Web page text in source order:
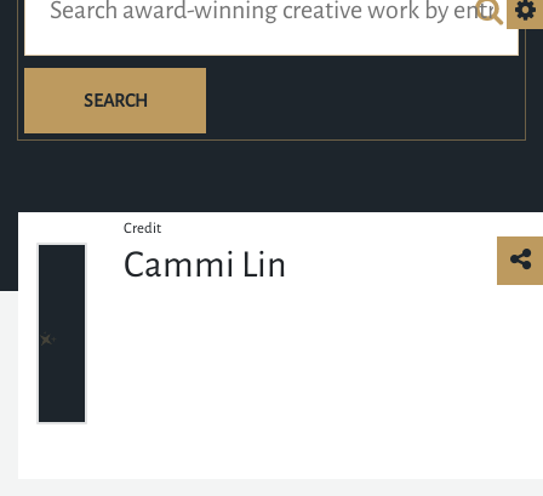
SEARCH
Credit
Cammi Lin